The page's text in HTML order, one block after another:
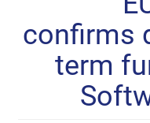
confirms
term